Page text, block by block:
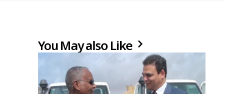
You May also Like